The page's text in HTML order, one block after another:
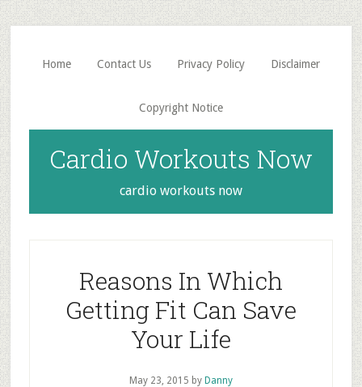
Skip
to
main
content
Skip
to
primary
sidebar
Home Contact Us Privacy Policy Disclaimer
Copyright Notice
Cardio Workouts Now
cardio workouts now
Reasons In Which
Getting Fit Can Save
Your Life
May 23, 2015 by Danny